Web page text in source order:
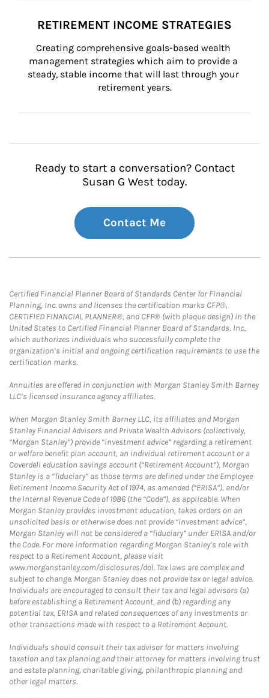
RETIREMENT INCOME STRATEGIES
Creating comprehensive goals-based wealth
management strategies which aim to provide a
steady, stable income that will last through your
retirement years.
Ready to start a conversation? Contact
Susan G West today.
Contact Me
Certified Financial Planner Board of Standards Center for Financial
Planning, Inc. owns and licenses the certification marks CFP®,
CERTIFIED FINANCIAL PLANNER®, and CFP® (with plaque design) in the
United States to Certified Financial Planner Board of Standards, Inc.,
which authorizes individuals who successfully complete the
organization’s initial and ongoing certification requirements to use the
certification marks.
Annuities are offered in conjunction with Morgan Stanley Smith Barney
LLC’s licensed insurance agency affiliates.
When Morgan Stanley Smith Barney LLC, its affiliates and Morgan
Stanley Financial Advisors and Private Wealth Advisors (collectively,
“Morgan Stanley”) provide “investment advice” regarding a retirement
or welfare benefit plan account, an individual retirement account or a
Coverdell education savings account (“Retirement Account”), Morgan
Stanley is a “fiduciary” as those terms are defined under the Employee
Retirement Income Security Act of 1974, as amended (“ERISA”), and/or
the Internal Revenue Code of 1986 (the “Code”), as applicable. When
Morgan Stanley provides investment education, takes orders on an
unsolicited basis or otherwise does not provide “investment advice”,
Morgan Stanley will not be considered a “fiduciary” under ERISA and/or
the Code. For more information regarding Morgan Stanley’s role with
respect to a Retirement Account, please visit
www.morganstanley.com/disclosures/dol. Tax laws are complex and
subject to change. Morgan Stanley does not provide tax or legal advice.
Individuals are encouraged to consult their tax and legal advisors (a)
before establishing a Retirement Account, and (b) regarding any
potential tax, ERISA and related consequences of any investments or
other transactions made with respect to a Retirement Account.
Individuals should consult their tax advisor for matters involving
taxation and tax planning and their attorney for matters involving trust
and estate planning, charitable giving, philanthropic planning and
other legal matters.